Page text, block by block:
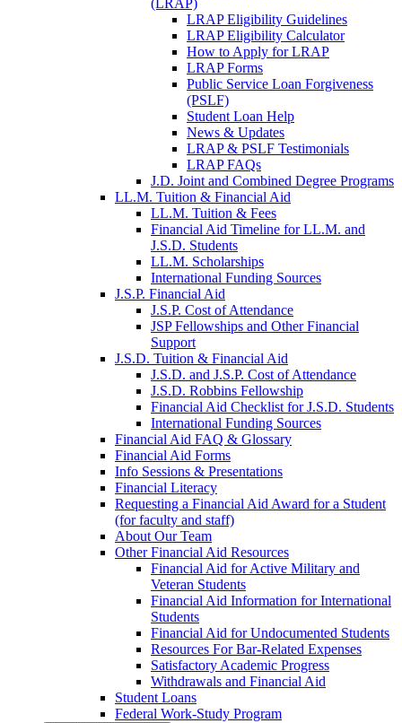
(LRAP)
LRAP Eligibility Guidelines
LRAP Eligibility Calculator
How to Apply for LRAP
LRAP Forms
Public Service Loan Forgiveness
(PSLF)
Student Loan Help
News & Updates
LRAP & PSLF Testimonials
LRAP FAQs
J.D. Joint and Combined Degree Programs
LL.M. Tuition & Financial Aid
LL.M. Tuition & Fees
Financial Aid Timeline for LL.M. and
J.S.D. Students
LL.M. Scholarships
International Funding Sources
J.S.P. Financial Aid
J.S.P. Cost of Attendance
JSP Fellowships and Other Financial
Support
J.S.D. Tuition & Financial Aid
J.S.D. and J.S.P. Cost of Attendancefor
J.S.D. Robbins Fellowship
Financial Aid Checklist for J.S.D. Students
International Funding Sources
Financial Aid FAQ & Glossary
Financial Aid Forms
Info Sessions & Presentations
Financial Literacy
Requesting a Financial Aid Award for a Student
(for faculty and staff)
About Our Team
Other Financial Aid Resources
Financial Aid for Active Military and
Veteran Students
Financial Aid Information for International
Students
Financial Aid for Undocumented Students
Resources For Bar-Related Expenses
Satisfactory Academic Progress
Withdrawals and Financial Aid
Student Loans
Federal Work-Study Program